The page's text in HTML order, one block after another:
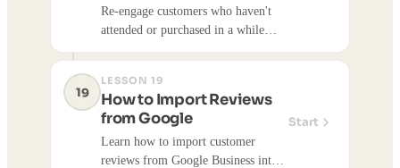
Re-engage customers who haven't
attended or purchased in a while
19
LESSON 19
How to Import Reviews
from Google
Learn how to import customer
reviews from Google Business into
Start